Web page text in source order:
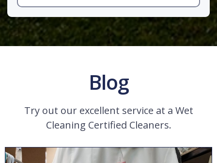
Blog
Try out our excellent service at a Wet
Cleaning Certified Cleaners.